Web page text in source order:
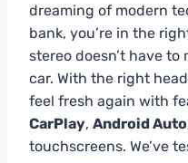
dreaming of modern
bank, you’re in the
stereo doesn’t have
car. With the right
feel fresh again with
CarPlay, Android Auto
touchscreens. We’ve